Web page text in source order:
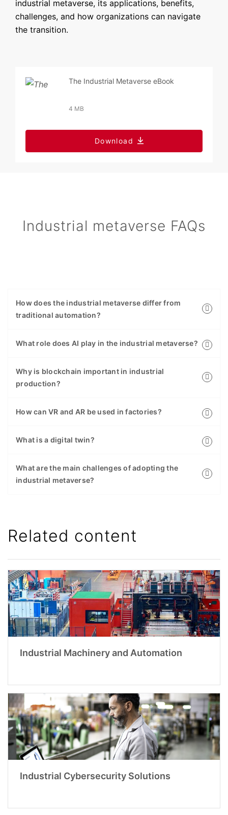
industrial metaverse, its applications, benefits,
challenges, and how organizations can navigate
the transition.
The Industrial Metaverse eBook
4 MB
Download
Industrial metaverse FAQs
How does the industrial metaverse differ from
traditional automation?
What role does AI play in the industrial metaverse?
Why is blockchain important in industrial
production?
How can VR and AR be used in factories?
What is a digital twin?
What are the main challenges of adopting the
industrial metaverse?
Related content
Industrial Machinery and Automation
Industrial Cybersecurity Solutions